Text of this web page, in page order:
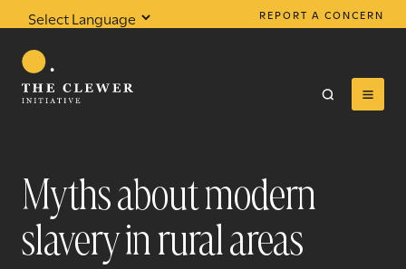
Translate
REPORT A CONCERN
Myths about modern
slavery in rural areas
0results found